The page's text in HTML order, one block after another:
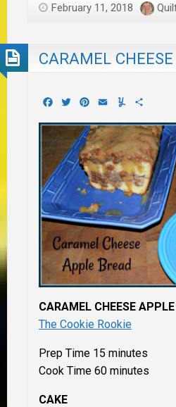
February 11, 2018
CARAMEL
Facebook
TwitterPinterest
EmailYummly
CARAMEL CHEESE
The Cookie Rookie
Prep Time 15 minutes
Cook Time 60 minutes
CAKE